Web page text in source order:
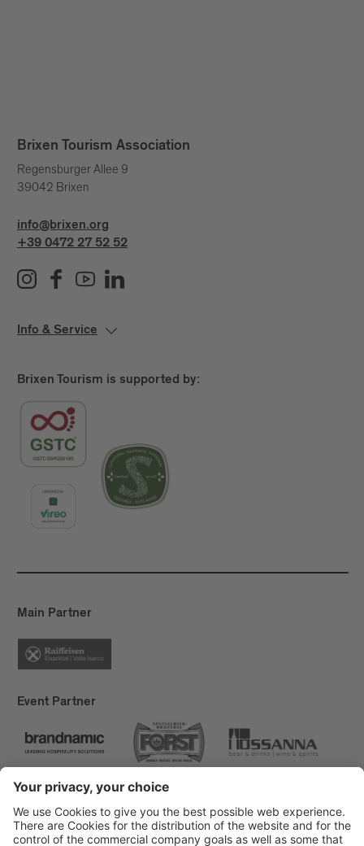
Brixen Tourism Association
Regensburger Allee 9
39042 Brixen
info@brixen.org
+39 0472 27 52 52
Info & Service
Brixen Tourism is supported by:
Main Partner
Event Partner